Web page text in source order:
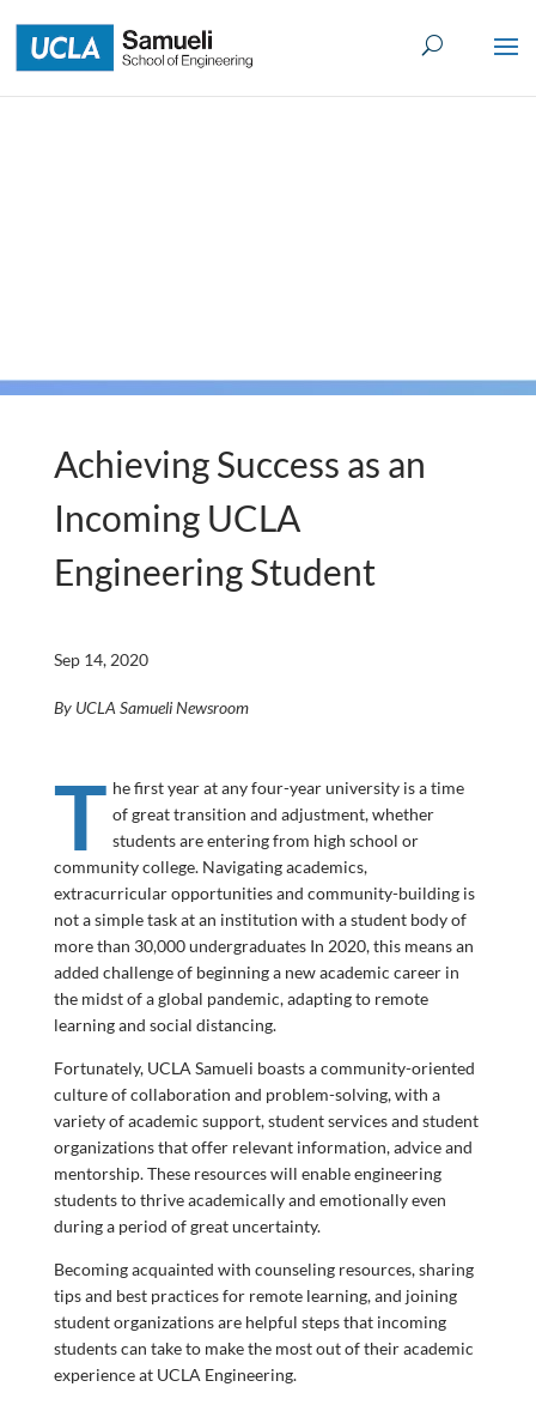
to
content
Achieving Success as an
Incoming UCLA
Engineering Student
Sep 14, 2020
By UCLA Samueli Newsroom
T he first year at any four-year university is a time
of great transition and adjustment, whether
students are entering from high school or
community college. Navigating academics,
extracurricular opportunities and community-building is
not a simple task at an institution with a student body of
more than 30,000 undergraduates In 2020, this means an
added challenge of beginning a new academic career in
the midst of a global pandemic, adapting to remote
learning and social distancing.
Fortunately, UCLA Samueli boasts a community-oriented
culture of collaboration and problem-solving, with a
variety of academic support, student services and student
organizations that offer relevant information, advice and
mentorship. These resources will enable engineering
students to thrive academically and emotionally even
during a period of great uncertainty.
Becoming acquainted with counseling resources, sharing
tips and best practices for remote learning, and joining
student organizations are helpful steps that incoming
students can take to make the most out of their academic
experience at UCLA Engineering.